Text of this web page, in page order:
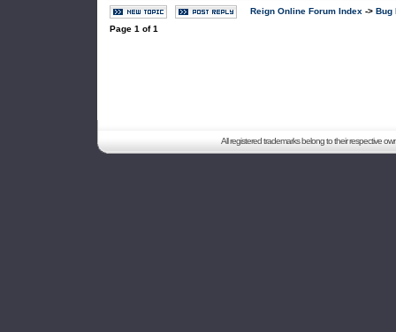
Reign Online Forum Index -> Bug
Page 1 of1
All registered trademarks belong to their respective